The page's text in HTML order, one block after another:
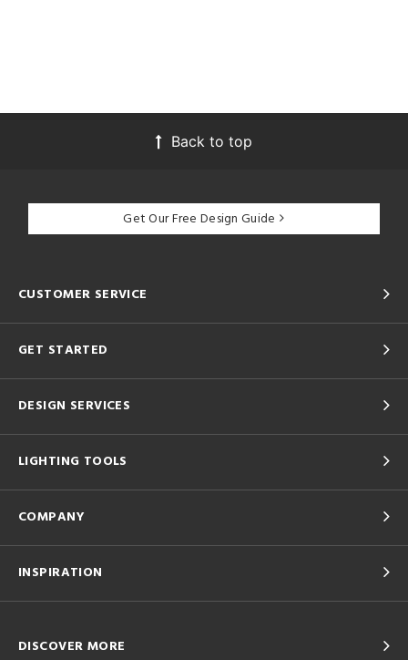
Back to top
Get Our Free Design Guide
CUSTOMER SERVICE
GET STARTED
DESIGN SERVICES
LIGHTING TOOLS
COMPANY
INSPIRATION
DISCOVER MORE